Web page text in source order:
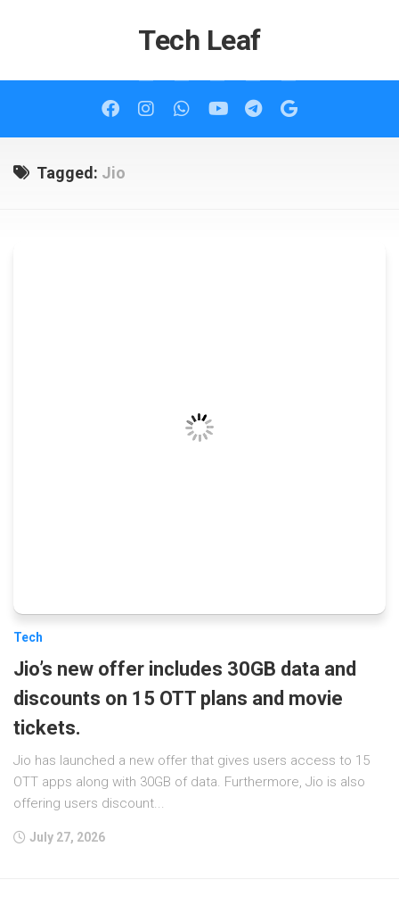
Tech Leaf
Tagged: Jio
Tech
Jio’s new offer includes 30GB data and
discounts on 15 OTT plans and movie
tickets.
Jio has launched a new offer that gives users access to 15
OTT apps along with 30GB of data. Furthermore, Jio is also
offering users discount...
July 27, 2026